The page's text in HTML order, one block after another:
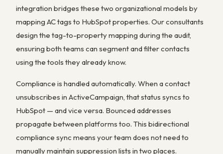
integration bridges these two organizational models by
mapping AC tags to HubSpot properties. Our consultants
design the tag-to-property mapping during the audit,
ensuring both teams can segment and filter contacts
using the tools they already know.
Compliance is handled automatically. When a contact
unsubscribes in ActiveCampaign, that status syncs to
HubSpot — and vice versa. Bounced addresses
propagate between platforms too. This bidirectional
compliance sync means your team does not need to
manually maintain suppression lists in two places.